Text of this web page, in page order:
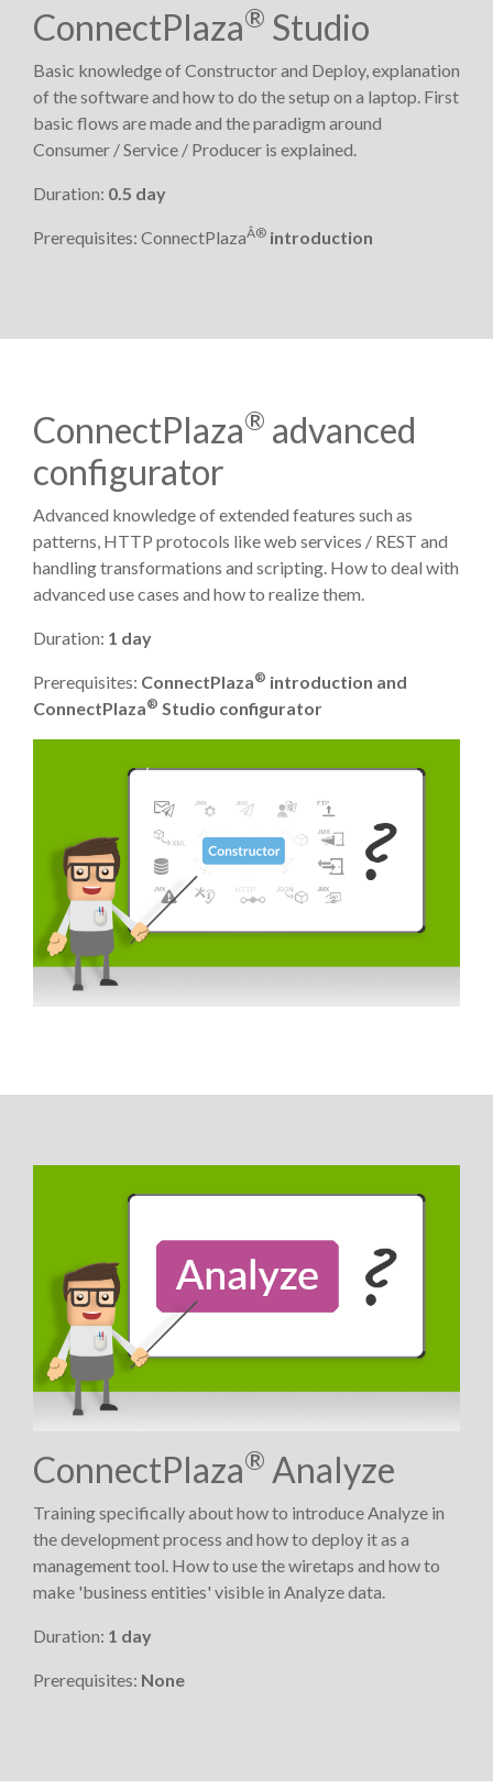
ConnectPlaza® Studio
Basic knowledge of Constructor and Deploy, explanation
of the software and how to do the setup on a laptop. First
basic flows are made and the paradigm around
Consumer / Service / Producer is explained.
Duration: 0.5 day
Prerequisites: ConnectPlazaÂ® introduction
ConnectPlaza® advanced
configurator
Advanced knowledge of extended features such as
patterns, HTTP protocols like web services / REST and
handling transformations and scripting. How to deal with
advanced use cases and how to realize them.
Duration: 1 day
Prerequisites: ConnectPlaza® introduction and
ConnectPlaza® Studio configurator
ConnectPlaza® Analyze
Training specifically about how to introduce Analyze in
the development process and how to deploy it as a
management tool. How to use the wiretaps and how to
make 'business entities' visible in Analyze data.
Duration: 1 day
Prerequisites: None